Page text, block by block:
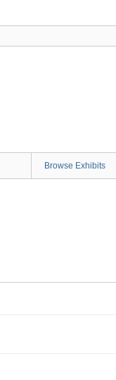
Browse Exhibits